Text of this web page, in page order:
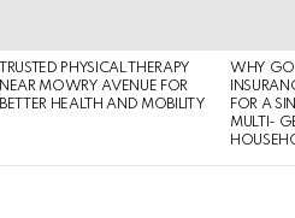
TRUSTED PHYSICAL THERAPY
NEAR MOWRY AVENUE FOR
BETTER HEALTH AND MOBILITY
WHY
FOR A
MULTI-